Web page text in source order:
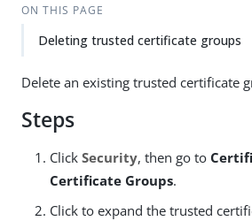
ON THIS PAGE
Deleting trusted certificate groups
Delete an existing trusted certificate
Steps
Click Security, then go to
Certificate Groups.
Click to expand the trusted